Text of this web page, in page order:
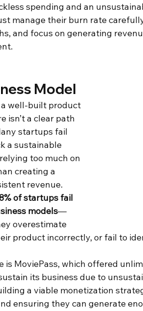
spending and an
manage their burn rate
and focus on generating
Model
well-built product
isn’t a clear path
startups fail
a sustainable
too much on
creating a
revenue.
of startups fail
models—
overestimate
product incorrectly, or fail to
is MoviePass, which offered
its business due to
a viable monetization
ensuring they can generate